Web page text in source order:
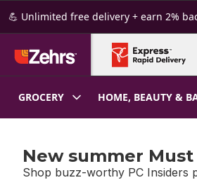
Skip to Main Content
Skip to Footer
💪 Unlimited free delivery + earn 2%
GROCERY HOME, BEAUTY &
New summer Must
Shop buzz-worthy PC Insiders